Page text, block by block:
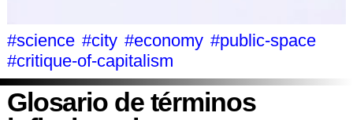
#science #city #economy #public-space
#critique-of-capitalism
Glosario de términos